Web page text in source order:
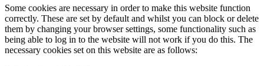
Some cookies are necessary in order to make this website function
correctly. These are set by default and whilst you can block or delete
them by changing your browser settings, some functionality such as
being able to log in to the website will not work if you do this. The
necessary cookies set on this website are as follows: